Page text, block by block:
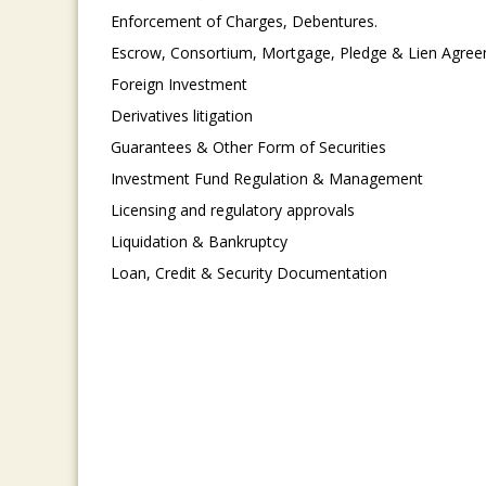
Enforcement of Charges, Debentures.
Escrow, Consortium, Mortgage, Pledge & Lien
Foreign Investment
Derivatives litigation
Guarantees & Other Form of Securities
Investment Fund Regulation & Management
Licensing and regulatory approvals
Liquidation & Bankruptcy
Loan, Credit & Security Documentation